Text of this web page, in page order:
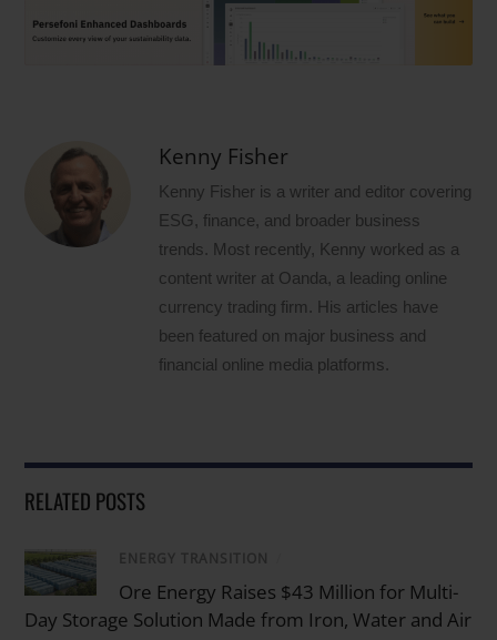
Kenny Fisher
Kenny Fisher is a writer and editor covering
ESG, finance, and broader business
trends. Most recently, Kenny worked as a
content writer at Oanda, a leading online
currency trading firm. His articles have
been featured on major business and
financial online media platforms.
RELATED POSTS
ENERGY TRANSITION
Ore Energy Raises $43 Million for Multi-
Day Storage Solution Made from Iron, Water and Air